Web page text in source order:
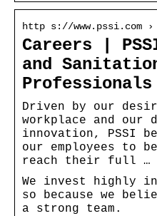
http s://www.pssi.com ›
Careers |
and
Professionals
Driven by our
workplace and our
innovation, PSSI
our employees to
reach their full …
We invest highly
so because we
a strong team.